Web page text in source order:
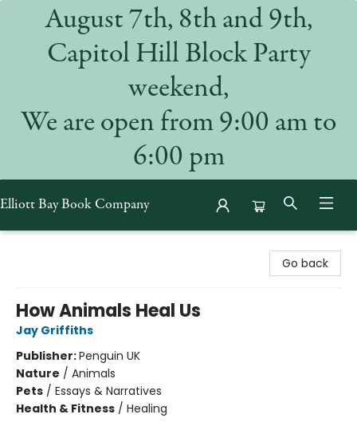
August 7th, 8th and 9th,
Capitol Hill Block Party
weekend,
We are open from 9:00 am to
6:00 pm
Elliott Bay Book Company
Go back
How Animals Heal Us
Jay Griffiths
Publisher:Penguin UK
Nature / Animals
Pets / Essays & Narratives
Health & Fitness / Healing